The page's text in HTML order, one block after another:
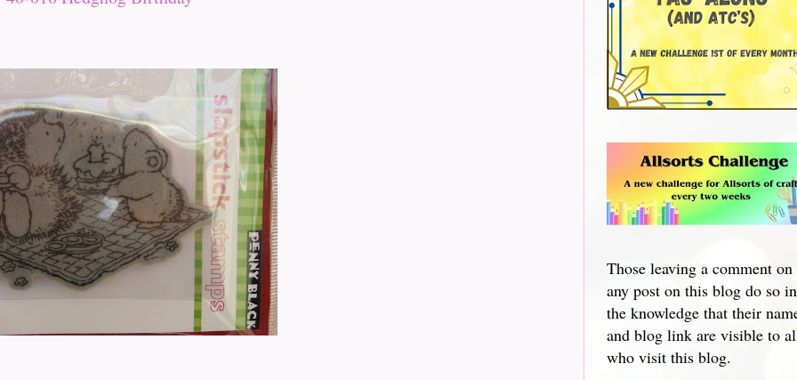
Those leaving a comment on
any post on this blog do so in
the knowledge that their
and blog link are visible to
who visit this blog.